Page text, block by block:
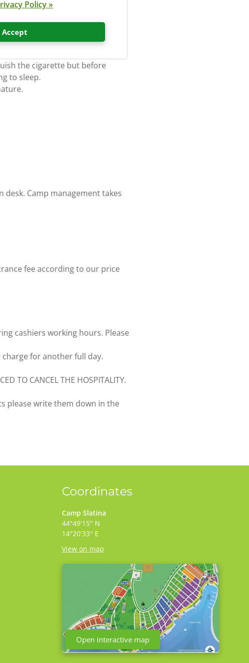
the cigarette but before
to sleep.
desk. Camp management takes
fee according to our price
cashiers working hours. Please
for another full day.
TO CANCEL THE HOSPITALITY.
please write them down in the
Coordinates
Camp Slatina
44°49'15'' N
14°20'33'' E
View on map
Open interactive map
Policy »
Accept